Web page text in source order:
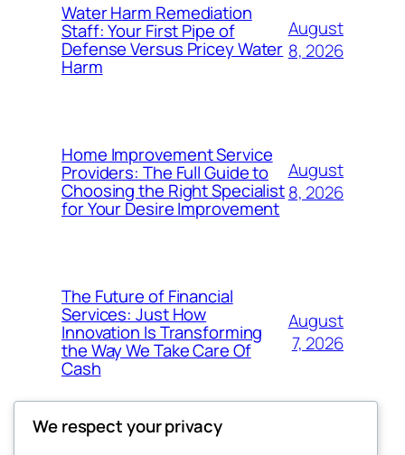
Water Harm Remediation
Staff: Your First Pipe of
Defense Versus Pricey Water
Harm
August
8, 2026
Home Improvement Service
Providers: The Full Guide to
Choosing the Right Specialist
for Your Desire Improvement
August
8, 2026
The Future of Financial
Services: Just How
Innovation Is Transforming
the Way We Take Care Of
Cash
August
7, 2026
We respect your privacy